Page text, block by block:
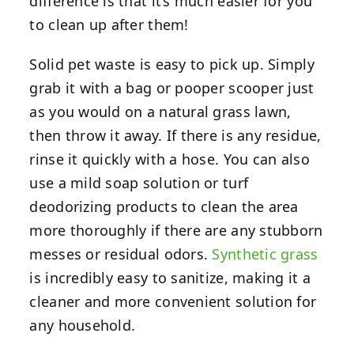
to clean up after them!
Solid pet waste is easy to pick up. Simply
grab it with a bag or pooper scooper just
as you would on a natural grass lawn,
then throw it away. If there is any residue,
rinse it quickly with a hose. You can also
use a mild soap solution or turf
deodorizing products to clean the area
more thoroughly if there are any stubborn
messes or residual odors. Synthetic grass
is incredibly easy to sanitize, making it a
cleaner and more convenient solution for
any household.